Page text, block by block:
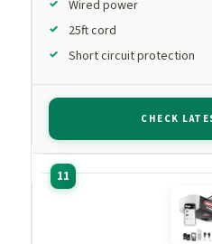
Wired power
25ft cord
Short circuit protection
CHECK